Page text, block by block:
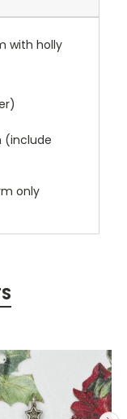
with holly
(include
only